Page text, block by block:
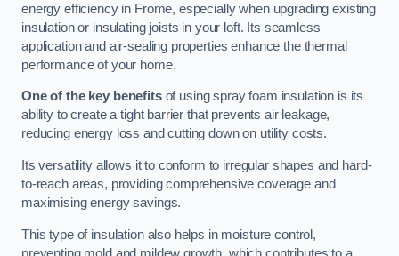
energy efficiency in Frome, especially when upgrading existing
insulation or insulating joists in your loft. Its seamless
application and air-sealing properties enhance the thermal
performance of your home.
One of the key benefitsof using spray foam insulation is its
ability to create a tight barrier that prevents air leakage,
reducing energy loss and cutting down on utility costs.
Its versatility allows it to conform to irregular shapes and hard-
to-reach areas, providing comprehensive coverage and
maximising energy savings.
This type of insulation also helps in moisture control,
preventing mold and mildew growth, which contributes to a